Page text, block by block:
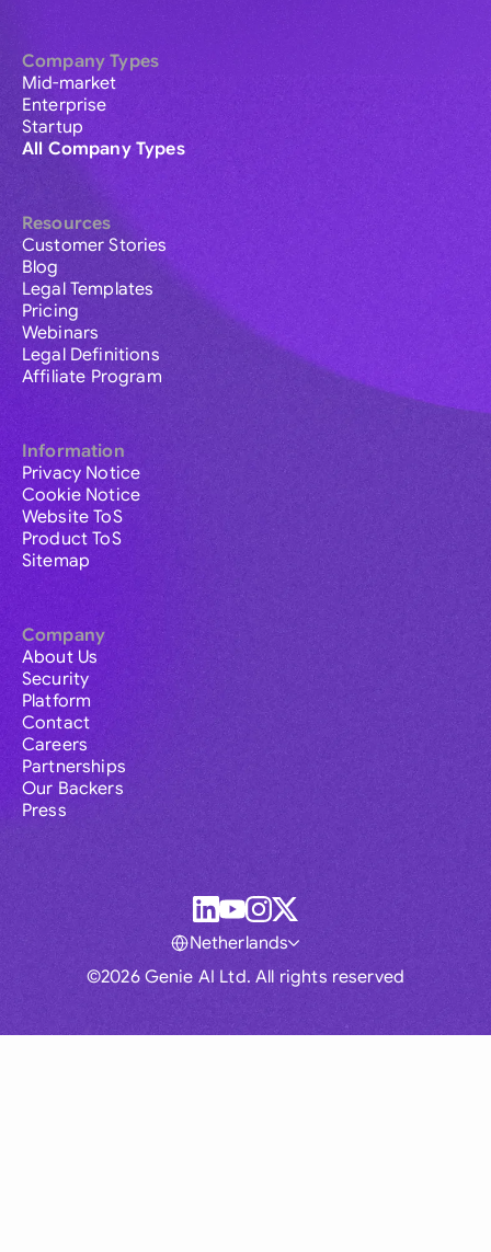
Company Types
Mid-market
Enterprise
Startup
All Company Types
Resources
Customer Stories
Blog
Legal Templates
Pricing
Webinars
Legal Definitions
Affiliate Program
Information
Privacy Notice
Cookie Notice
Website ToS
Product ToS
Sitemap
Company
About Us
Security
Platform
Contact
Careers
Partnerships
Our Backers
Press
©2026 Genie AI Ltd. All rights reserved
Netherlands